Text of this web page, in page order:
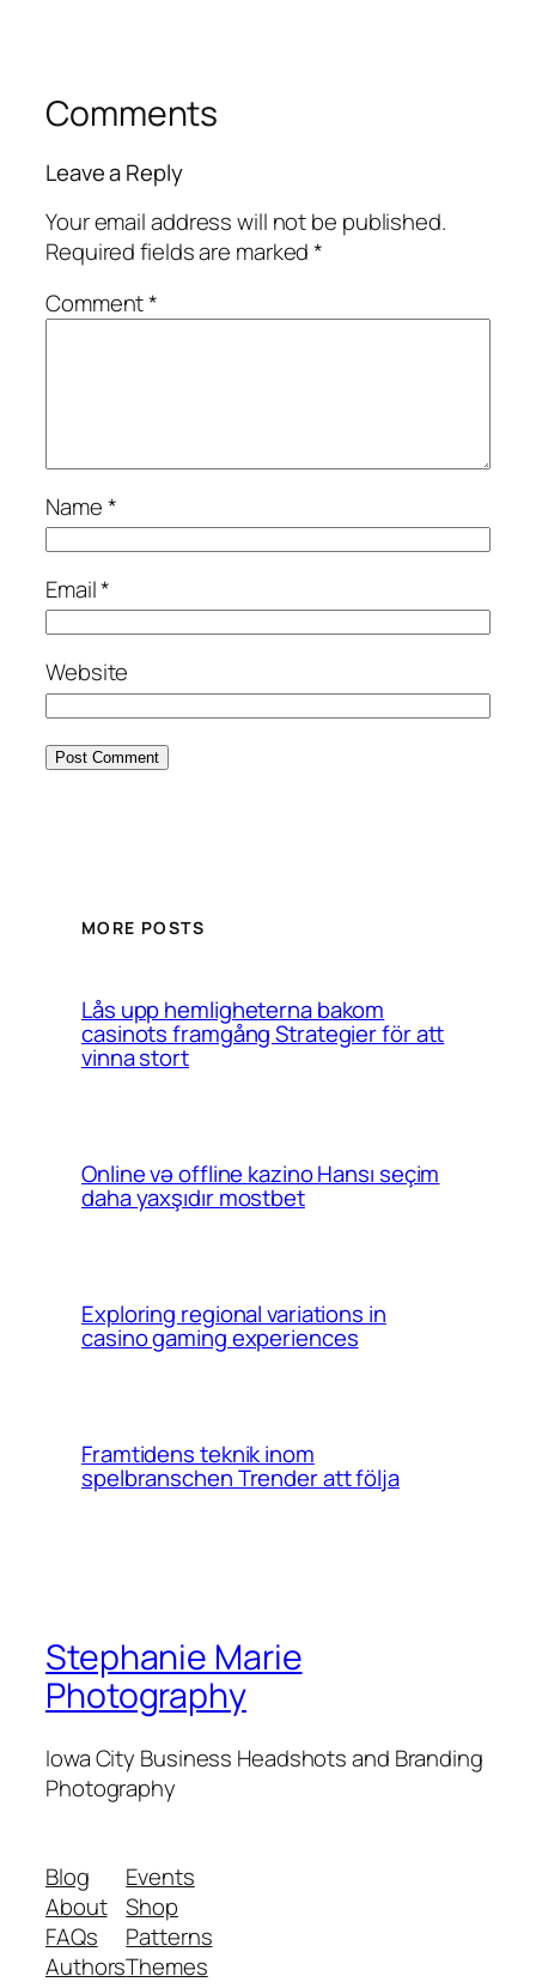
Comments
Leave a Reply
Your email address will not be published.
Required fields are marked*
Comment*
Name*
Email*
Website
MORE POSTS
Lås upp hemligheterna bakom
casinots framgång Strategier för att
vinna stort
Online və offline kazino Hansı seçim
daha yaxşıdır mostbet
Exploring regional variations in
casino gaming experiences
Framtidens teknik inom
spelbranschen Trender att följa
Stephanie Marie
Photography
Iowa City Business Headshots and Branding
Photography
Blog
About
FAQs
Authors
Events
Shop
Patterns
Themes